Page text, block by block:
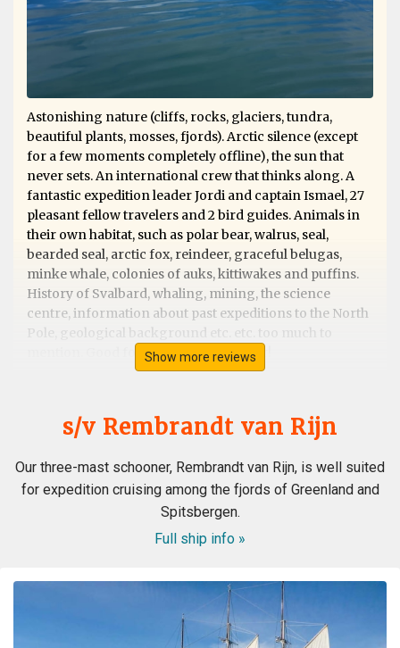
Astonishing nature (cliffs, rocks, glaciers, tundra,
beautiful plants, mosses, fjords). Arctic silence (except
for a few moments completely offline), the sun that
never sets. An international crew that thinks along. A
fantastic expedition leader Jordi and captain Ismael, 27
pleasant fellow travelers and 2 bird guides. Animals in
their own habitat, such as polar bear, walrus, seal,
bearded seal, arctic fox, reindeer, graceful belugas,
minke whale, colonies of auks, kittiwakes and puffins.
History of Svalbard, whaling, mining, the science
centre, information about past expeditions to the North
Pole, geological background etc. etc. too much to
mention. Good food and good weather!
Outstanding trip/guides/ship/wildlife
by sue cobley The Arctic
A for us once in a lifetime trip to Svalbard. We picked the
Rembrandt as we wanted a small boat
experience,rather than luxery and wildlife and outdoor
exceeded expectations. The boat as described-yes
cabins are rather bijou but apart from sleeping
/changing we were not in them. The food was
Show more reviews
s/v Rembrandt van Rijn
Our three-mast schooner, Rembrandt van Rijn, is well suited
for expedition cruising among the fjords of Greenland and
Spitsbergen.
Full ship info »